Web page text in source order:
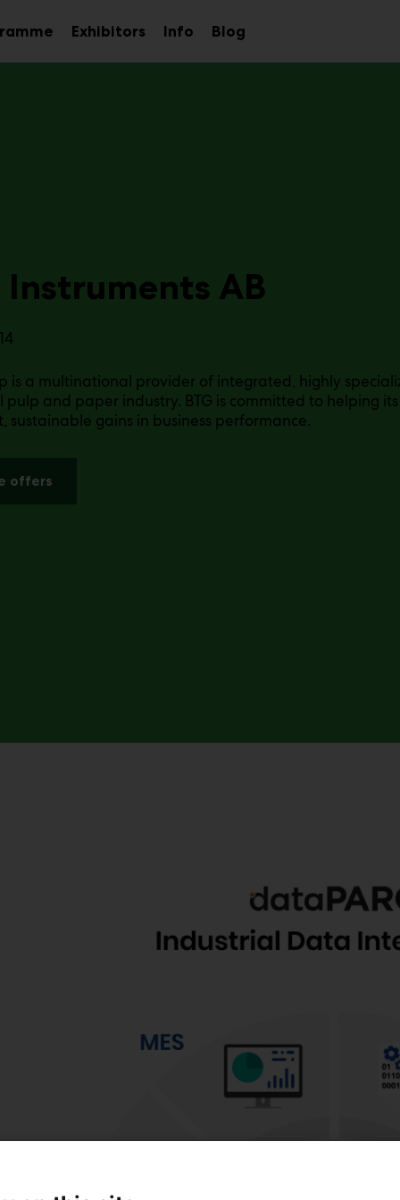
Sub
menu
ExhibitorsSub
menu
InfoSub
menu
Blog
Instruments AB
is a multinational provider of integrated, highly
pulp and paper industry. BTG is committed to helping
sustainable gains in business performance.
offers